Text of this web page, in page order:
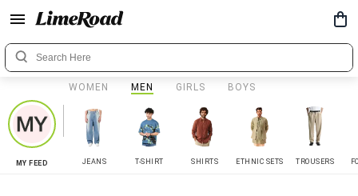
WOMEN MEN GIRLS BOYS
MY FEED JEANS T-SHIRT SHIRTS ETHNIC SETS TROUSERS